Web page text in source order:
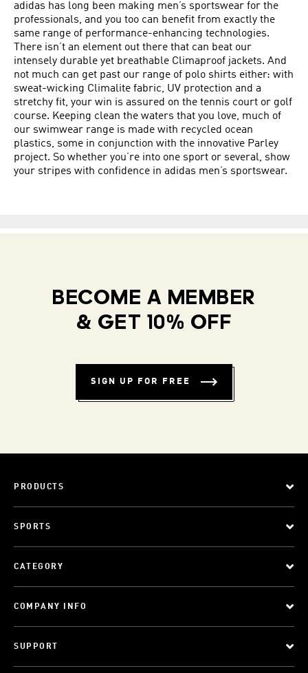
adidas has long been making men’s sportswear for the
professionals, and you too can benefit from exactly the
same range of performance-enhancing technologies.
There isn’t an element out there that can beat our
intensely durable yet breathable Climaproof jackets. And
not much can get past our range of polo shirts either: with
sweat-wicking Climalite fabric, UV protection and a
stretchy fit, your win is assured on the tennis court or golf
course. Keeping clean the waters that you love, much of
our swimwear range is made with recycled ocean
plastics, some in conjunction with the innovative Parley
project. So whether you’re into one sport or several, show
your stripes with confidence in adidas men’s sportswear.
BECOME A MEMBER
& GET 10% OFF
SIGN UP FOR FREE
PRODUCTS
SPORTS
CATEGORY
COMPANY INFO
SUPPORT